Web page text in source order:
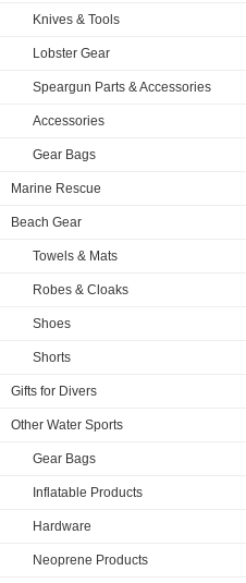
Knives & Tools
Lobster Gear
Speargun Parts & Accessories
Accessories
Gear Bags
Marine Rescue
Beach Gear
Towels & Mats
Robes & Cloaks
Shoes
Shorts
Gifts for Divers
Other Water Sports
Gear Bags
Inflatable Products
Hardware
Neoprene Products